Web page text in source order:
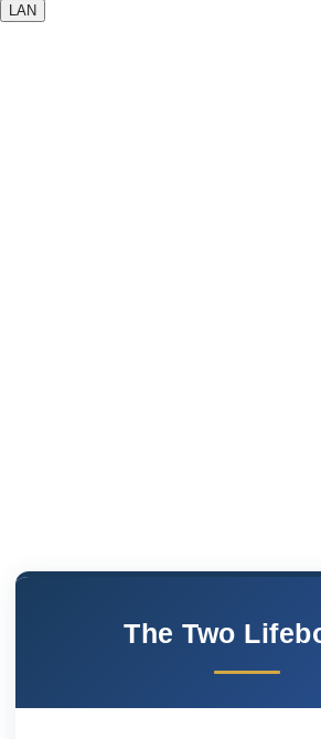
LAN
The Two